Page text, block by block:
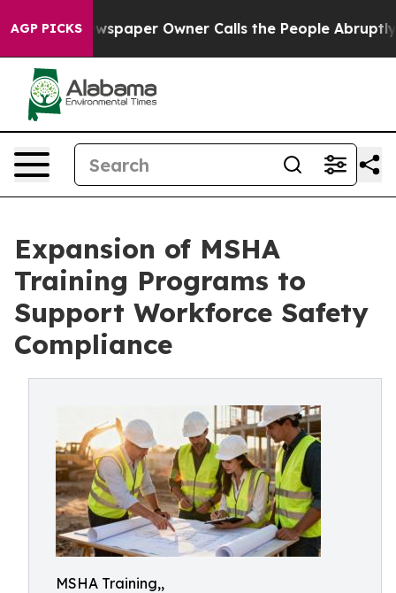
AGP PICKSOwner Calls the People Abruptly Laid off
Expansion of MSHA
Training Programs to
Support Workforce Safety
Compliance
MSHA Training,,